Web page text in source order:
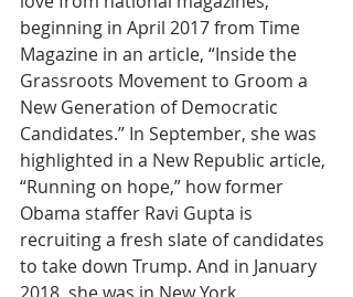
beginning in April 2017 from Time
Magazine in an article, “Inside the
Grassroots Movement to Groom a
New Generation of Democratic
Candidates.” In September, she was
highlighted in a New Republic article,
“Running on hope,” how former
Obama staffer Ravi Gupta is
recruiting a fresh slate of candidates
to take down Trump. And in January